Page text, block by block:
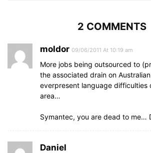
2 COMMENTS
moldor 09/06/2011 At 10:19 am
More jobs being outsourced to
the associated drain on
everpresent language difficulties
area…
Symantec, you are dead to me…
Daniel